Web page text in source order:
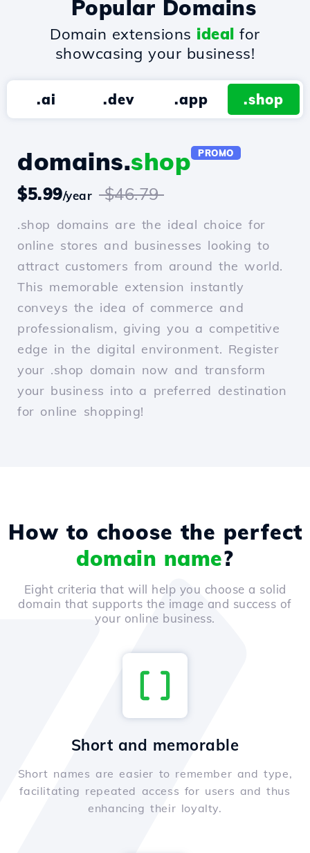
Popular Domains
Domain extensions ideal for
showcasing your business!
.ai .dev .app .shop
domains.shop PROMO
$5.99/year $46.79
.shop domains are the ideal choice for
online stores and businesses looking to
attract customers from around the world.
This memorable extension instantly
conveys the idea of commerce and
professionalism, giving you a competitive
edge in the digital environment. Register
your .shop domain now and transform
your business into a preferred destination
for online shopping!
How to choose the perfect
domain name?
Eight criteria that will help you choose a solid
domain that supports the image and success of
your online business.
Short and memorable
Short names are easier to remember and type,
facilitating repeated access for users and thus
enhancing their loyalty.